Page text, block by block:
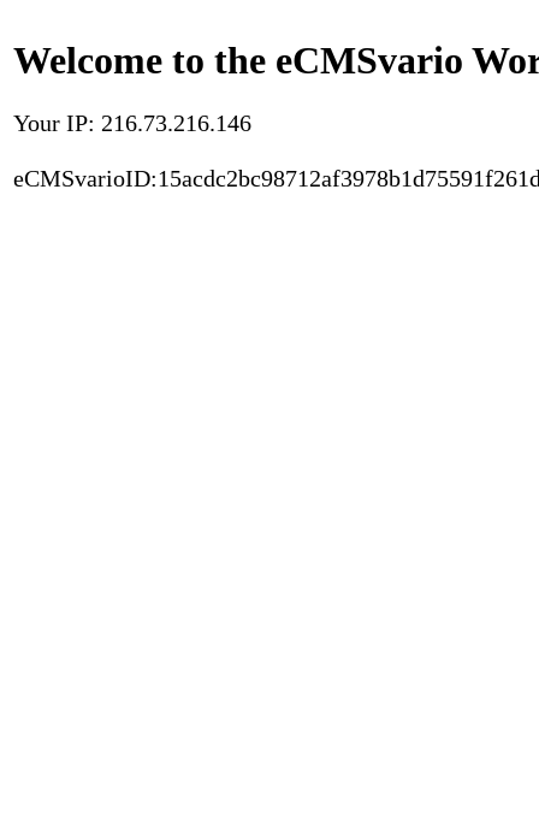
Welcome to the eCMSvario
Your IP: 216.73.216.146